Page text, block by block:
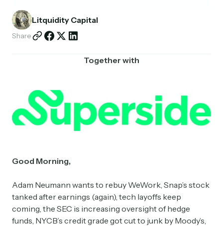
Litquidity Capital
Share
Together with
Good Morning,
Adam Neumann wants to rebuy WeWork, Snap’s stock
tanked after earnings (again), tech layoffs keep
coming, the SEC is increasing oversight of hedge
funds, NYCB’s credit grade got cut to junk by Moody’s,